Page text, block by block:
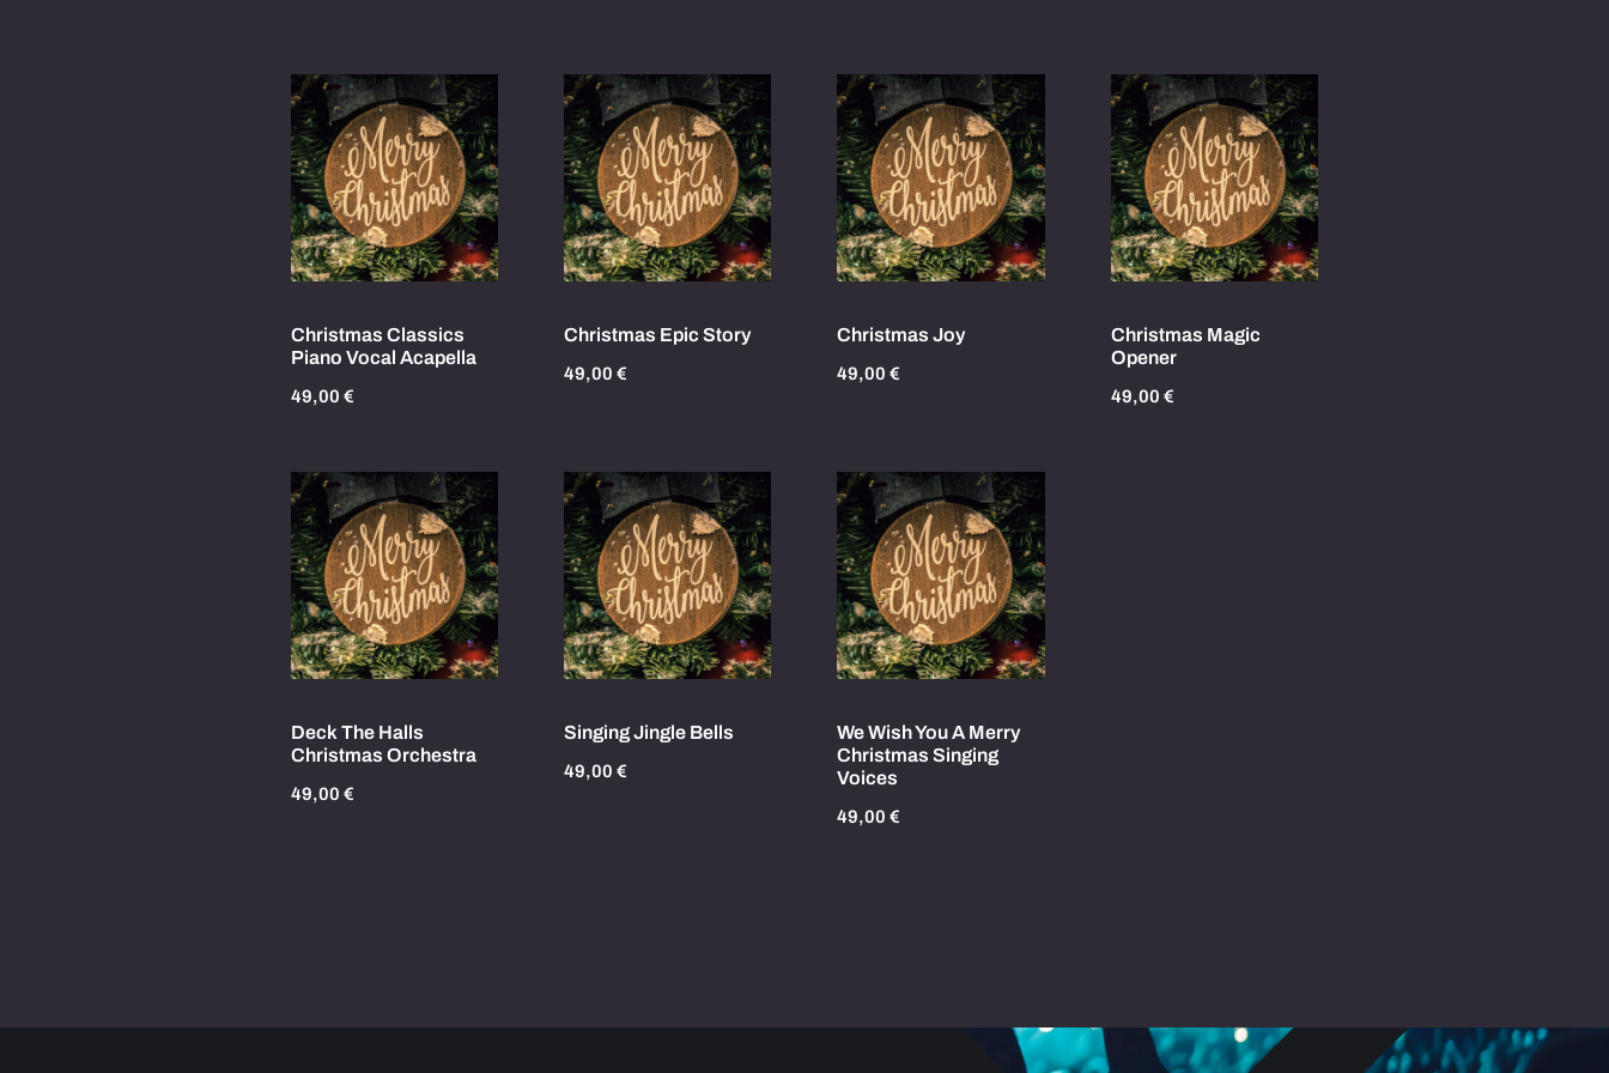
Christmas Classics
Piano Vocal Acapella
49,00€
Christmas Epic Story
49,00€
Christmas Joy
49,00€
Christmas Magic
Opener
49,00 €
Deck The Halls
Christmas Orchestra
49,00€
Singing Jingle Bells
49,00€
We Wish You A Merry
Christmas Singing
Voices
49,00€